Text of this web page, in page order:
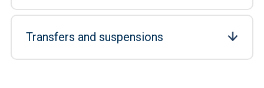
Transfers and suspensions